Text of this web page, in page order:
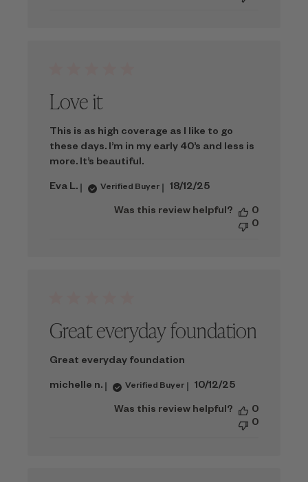
Love it
This is as high coverage as I like to go
these days. I’m in my early 40’s and less is
more. It’s beautiful.
Eva L. Verified Buyer
Published
18/12/25
Was this review helpful?
0
0
Great everyday foundation
Great everyday foundation
michelle n. Verified Buyer
Published
10/12/25
Was this review helpful?
0
0